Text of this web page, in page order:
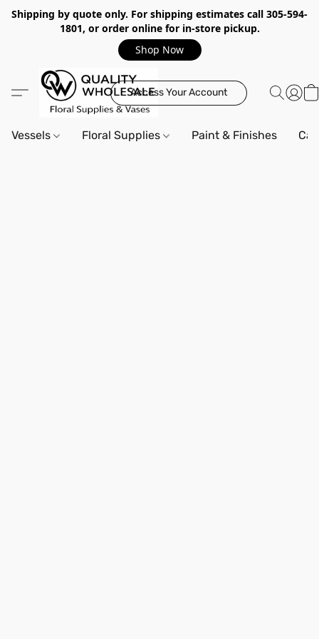
Shipping by quote only. For shipping estimates call 305-594-
1801, or order online for in-store pickup.
Shop Now
Access Your Account
Vessels Floral Supplies Paint & Finishes